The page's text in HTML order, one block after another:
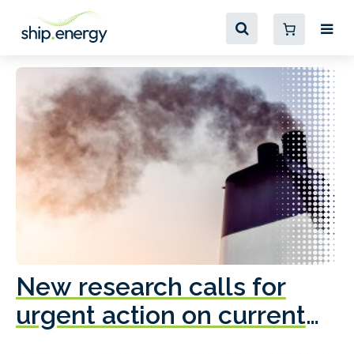
New research calls for
urgent action on current